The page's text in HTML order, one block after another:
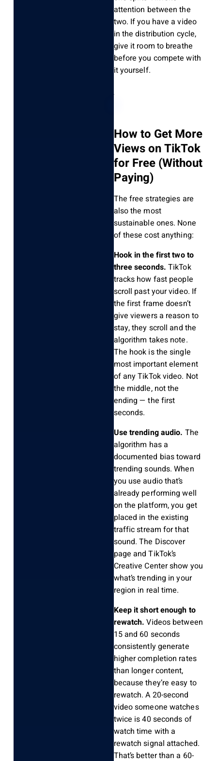
attention between the
two. If you have a video
in the distribution cycle,
give it room to breathe
before you compete with
it yourself.
How to Get More
Views on TikTok
for Free (Without
Paying)
The free strategies are
also the most
sustainable ones. None
of these cost anything:
Hook in the first two to
three seconds. TikTok
tracks how fast people
scroll past your video. If
the first frame doesn’t
give viewers a reason to
stay, they scroll and the
algorithm takes note.
The hook is the single
most important element
of any TikTok video. Not
the middle, not the
ending — the first
seconds.
Use trending audio. The
algorithm has a
documented bias toward
trending sounds. When
you use audio that’s
already performing well
on the platform, you get
placed in the existing
traffic stream for that
sound. The Discover
page and TikTok’s
Creative Center show you
what’s trending in your
region in real time.
Keep it short enough to
rewatch. Videos between
15 and 60 seconds
consistently generate
higher completion rates
than longer content,
because they’re easy to
rewatch. A 20-second
video someone watches
twice is 40 seconds of
watch time with a
rewatch signal attached.
That’s better than a 60-